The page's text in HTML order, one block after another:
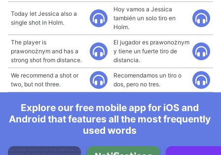
Today let Jessica also a
single shot in Holm.
Hoy vamos a Jessica
también un solo tiro en
Holm.
The player is
prawonożnym and has a
strong shot from distance.
El jugador es prawonożnym
y tiene un fuerte tiro de
distancia.
We recommend a shot or
two, but not three.
Recomendamos un tiro o
dos, pero no tres.
Explore our free mobile app for iOS and
Android that features all the most frequently
used words